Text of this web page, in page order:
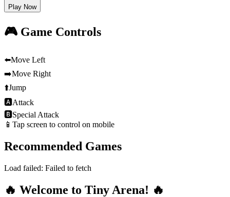
Play Now
🎮 Game Controls
⬅️Move Left
➡️Move Right
⬆️Jump
🅰Attack
🅱Special Attack
📱 Tap screen to control on mobile
Recommended Games
Load failed: Failed to fetch
🔥 Welcome to Tiny Arena! 🔥